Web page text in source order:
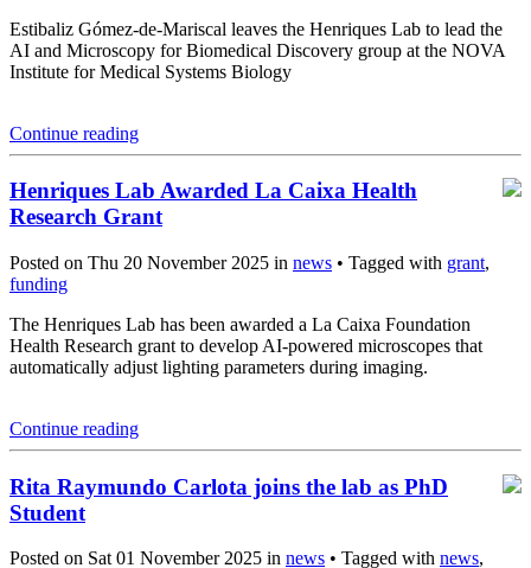
Estibaliz Gómez-de-Mariscal leaves the Henriques Lab to lead the
AI and Microscopy for Biomedical Discovery group at the NOVA
Institute for Medical Systems Biology
Continue reading
Henriques Lab Awarded La Caixa Health
Research Grant
Posted on Thu 20 November 2025 in news • Tagged with grant,
funding
The Henriques Lab has been awarded a La Caixa Foundation
Health Research grant to develop AI-powered microscopes that
automatically adjust lighting parameters during imaging.
Continue reading
Rita Raymundo Carlota joins the lab as PhD
Student
Posted on Sat 01 November 2025 in news • Tagged with news,